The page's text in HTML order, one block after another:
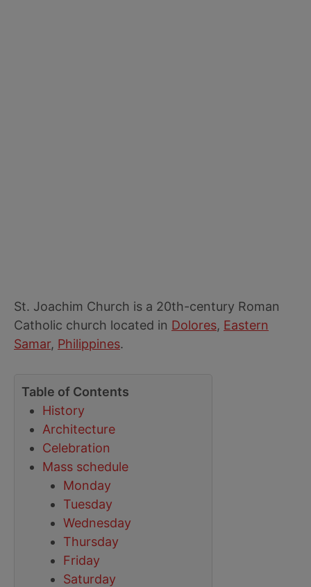
St. Joachim Church is a 20th-century Roman
Catholic church located in Dolores, Eastern
Samar, Philippines.
Table of Contents
History
Architecture
Celebration
Mass schedule
Monday
Tuesday
Wednesday
Thursday
Friday
Saturday